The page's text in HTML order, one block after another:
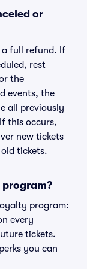
or
a full refund. If
rest
the
events, the
all previously
this occurs,
new tickets
tickets.
program?
program:
every
tickets.
you can